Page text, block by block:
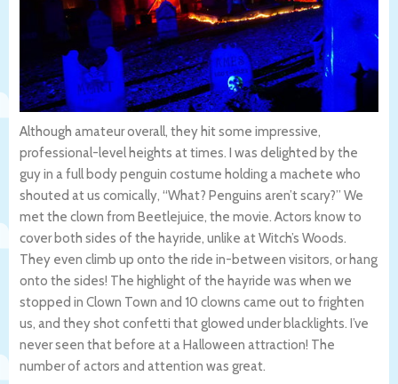
Although amateur overall, they hit some impressive,
professional-level heights at times. I was delighted by the
guy in a full body penguin costume holding a machete who
shouted at us comically, “What? Penguins aren’t scary?” We
met the clown from Beetlejuice, the movie. Actors know to
cover both sides of the hayride, unlike at Witch’s Woods.
They even climb up onto the ride in-between visitors, or hang
onto the sides! The highlight of the hayride was when we
stopped in Clown Town and 10 clowns came out to frighten
us, and they shot confetti that glowed under blacklights. I’ve
never seen that before at a Halloween attraction! The
number of actors and attention was great.